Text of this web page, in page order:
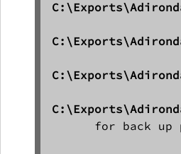
for back up